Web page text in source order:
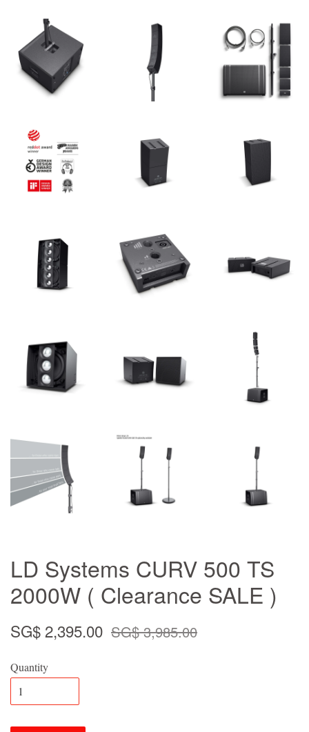
LD Systems CURV 500 TS
2000W ( Clearance SALE )
SG$ 2,395.00 SG$ 3,985.00
Quantity